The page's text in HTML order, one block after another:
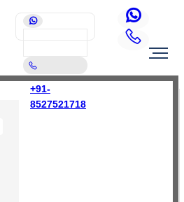
+91-
8527521718